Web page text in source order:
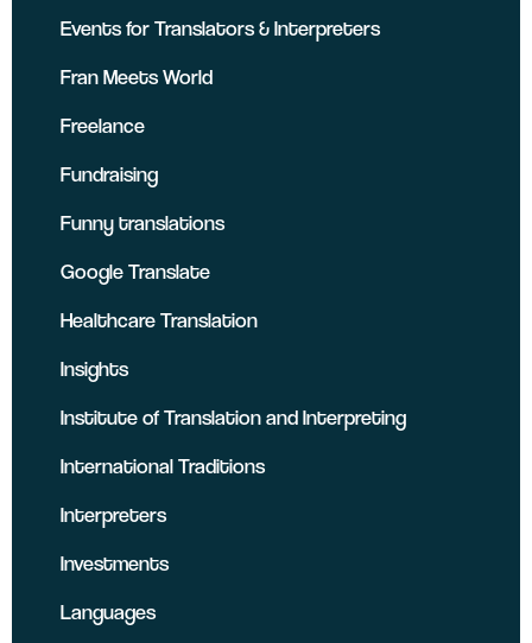
Events for Translators & Interpreters
Fran Meets World
Freelance
Fundraising
Funny translations
Google Translate
Healthcare Translation
Insights
Institute of Translation and Interpreting
International Traditions
Interpreters
Investments
Languages